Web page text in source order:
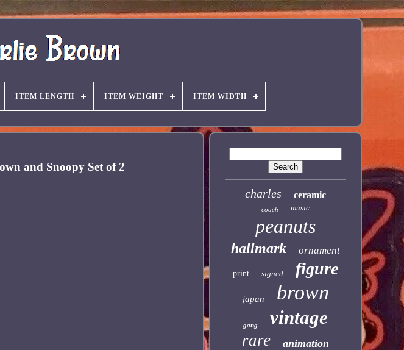
ITEM LENGTH ITEM WEIGHT ITEM WIDTH
and Snoopy Set of 2
charles ceramic
coach music
peanuts
hallmark ornament
print signed figure
japan brown
gang vintage
rare animation